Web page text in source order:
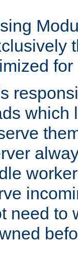
which
need to